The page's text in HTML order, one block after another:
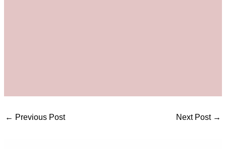
← Previous Post Next Post →